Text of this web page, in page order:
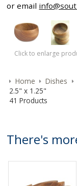
or email
Click to enlarge
Home Dishes
2.5" x 1.25"
41 Products
There's